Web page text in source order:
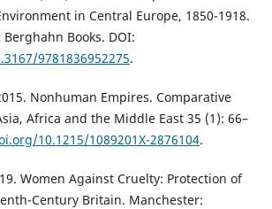
in Central Europe, 1850-1918.
Books. DOI:
9781836952275.
Nonhuman Empires. Comparative
Africa and the Middle East 35 (1): 66–
10.1215/1089201X-2876104.
Women Against Cruelty: Protection of
Century Britain. Manchester: